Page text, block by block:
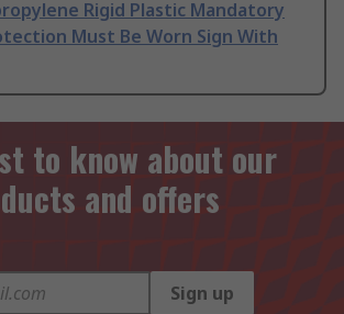
Rigid Plastic Mandatory
Must Be Worn Sign With
to know about our
and offers
Sign up